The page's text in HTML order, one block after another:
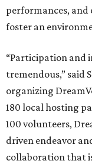
performances,
foster an
“Participation and
tremendous,” said
organizing
180 local hosting
100 volunteers,
driven endeavor
collaboration that